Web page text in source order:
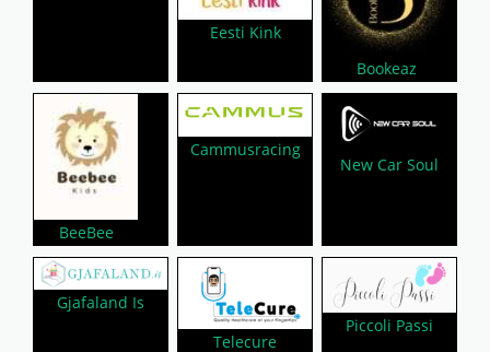
Eesti Kink
Bookeaz
BeeBee
Cammusracing
New Car Soul
Gjafaland Is
Telecure
Piccoli Passi